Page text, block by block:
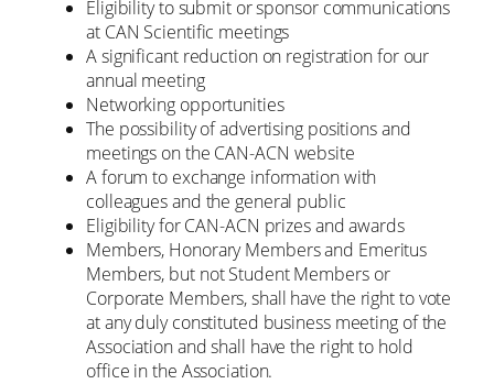
Eligibility to submit or sponsor communications
at CAN Scientific meetings
A significant reduction on registration for our
annual meeting
Networking opportunities
The possibility of advertising positions and
meetings on the CAN-ACN website
A forum to exchange information with
colleagues and the general public
Eligibility for CAN-ACN prizes and awards
Members, Honorary Members and Emeritus
Members, but not Student Members or
Corporate Members, shall have the right to vote
at any duly constituted business meeting of the
Association and shall have the right to hold
office in the Association.